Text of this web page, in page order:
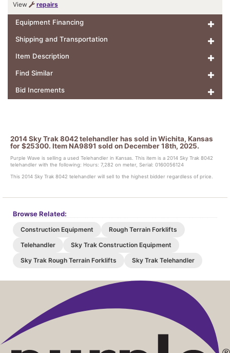
View
repairs
Equipment Financing
Shipping and Transportation
Item Description
Find Similar
Bid Increments
2014 Sky Trak 8042 telehandler has sold in Wichita, Kansas
for $25300. Item NA9891 sold on December 18th, 2025.
Purple Wave is selling a used Telehandler in Kansas. This item is a 2014 Sky Trak 8042
telehandler with the following: Hours: 7,282 on meter, Serial: 0160056124
This 2014 Sky Trak 8042 telehandler will sell to the highest bidder regardless of price.
Browse Related:
Construction Equipment
Rough Terrain Forklifts
Telehandler
Sky Trak Construction Equipment
Sky Trak Rough Terrain Forklifts
Sky Trak Telehandler